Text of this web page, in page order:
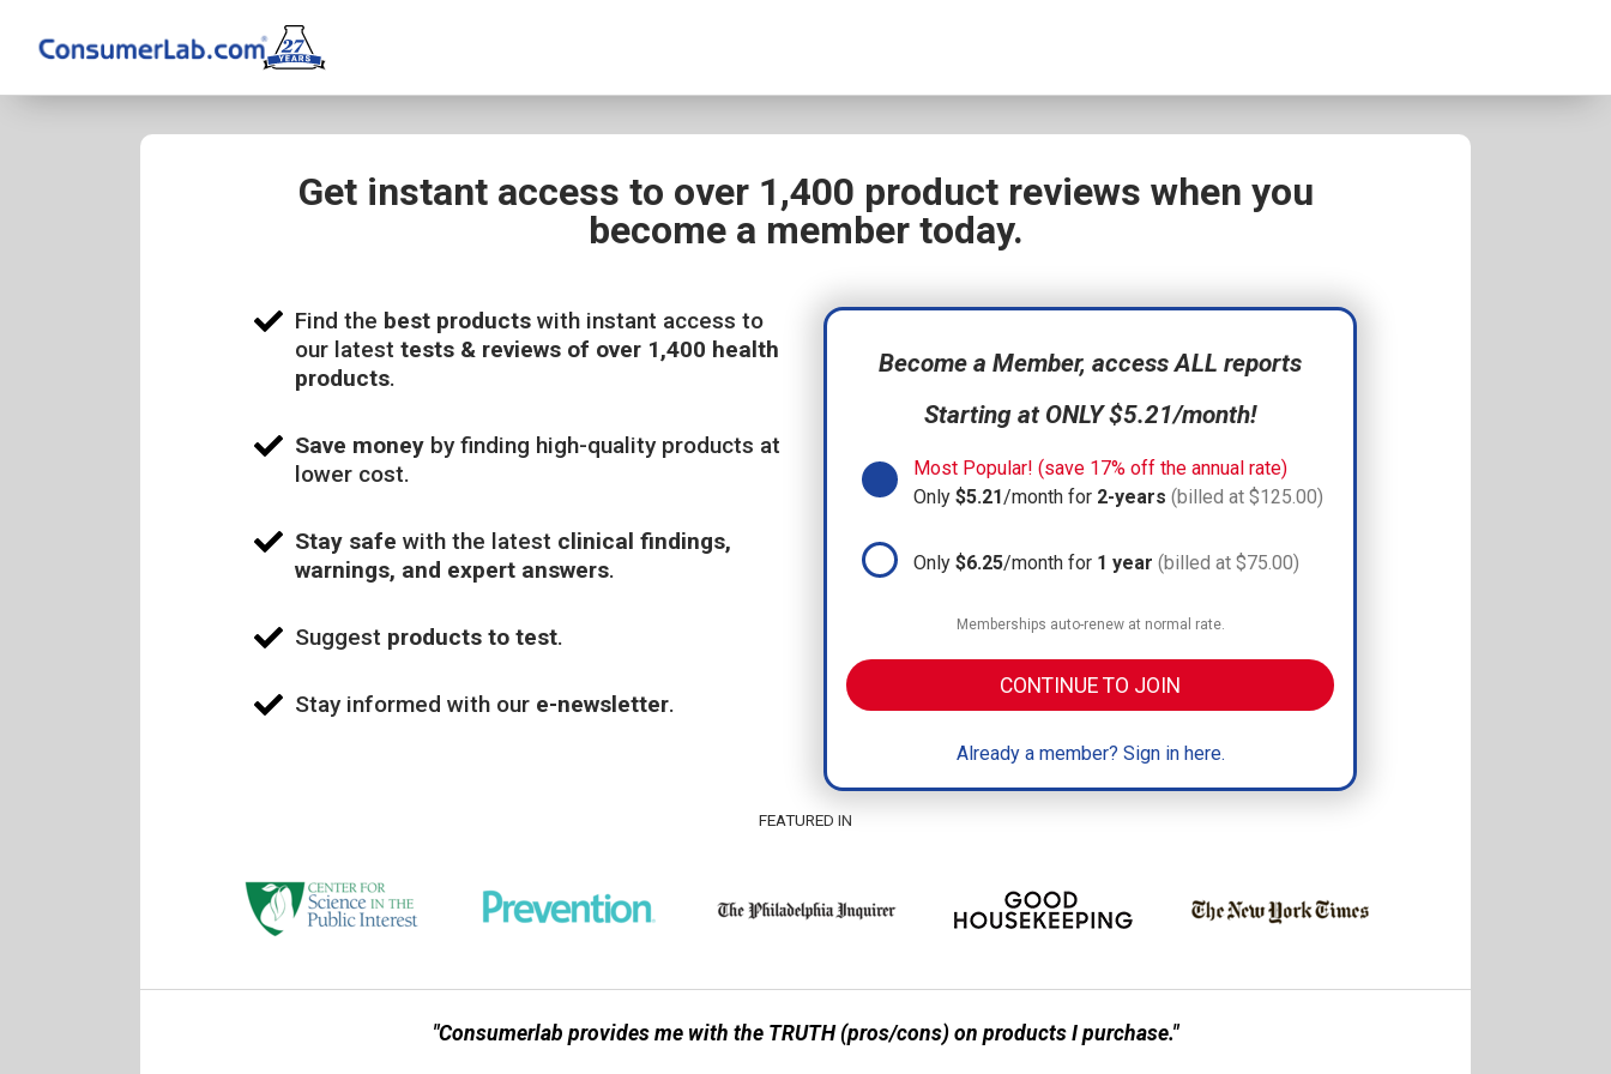
Get instant access to over 1,400 product reviews when you
become a member today.
Find the best productswith instant access to
our latest tests & reviews of over 1,400 health
products.
Save moneyby finding high-quality products at
lower cost.
Stay safe with the latest clinical findings,
warnings, and expert answers.
Suggest products to test.
Stay informed with our e-newsletter.
Become a Member, access ALL reports
Starting at ONLY $5.21/month!
Most Popular! (save 17% off the annual rate)
Only $5.21/month for 2-years (billed at $125.00)
Only $6.25/month for 1 year (billed at $75.00)
Memberships auto-renew at normal rate.
CONTINUE TO JOIN
Already a member? Sign in here.
FEATURED IN
"Consumerlab provides me with the TRUTH (pros/cons) on products I purchase."